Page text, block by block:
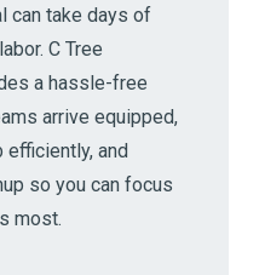
can take days of
C Tree
a hassle-free
arrive equipped,
efficiently, and
so you can focus
most.